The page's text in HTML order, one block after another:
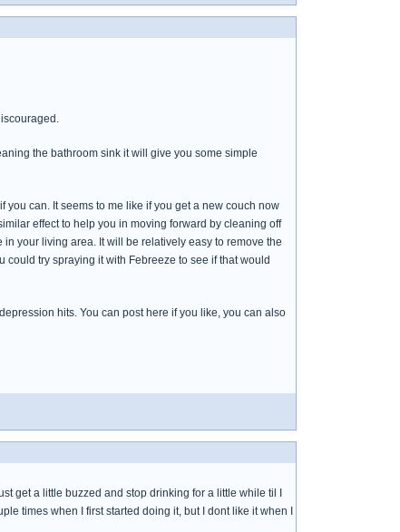
the bathroom sink it will give you some simple
can. It seems to me like if you get a new couch now
effect to help you in moving forward by cleaning off
your living area. It will be relatively easy to remove the
try spraying it with Febreeze to see if that would
hits. You can post here if you like, you can also
get a little buzzed and stop drinking for a little while til I
times when I first started doing it, but I dont like it when I